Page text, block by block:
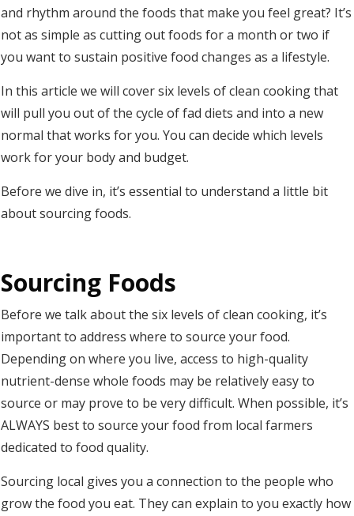
and rhythm around the foods that make you feel great? It’s
not as simple as cutting out foods for a month or two if
you want to sustain positive food changes as a lifestyle.
In this article we will cover six levels of clean cooking that
will pull you out of the cycle of fad diets and into a new
normal that works for you. You can decide which levels
work for your body and budget.
Before we dive in, it’s essential to understand a little bit
about sourcing foods.
Sourcing Foods
Before we talk about the six levels of clean cooking, it’s
important to address where to source your food.
Depending on where you live, access to high-quality
nutrient-dense whole foods may be relatively easy to
source or may prove to be very difficult. When possible, it’s
ALWAYS best to source your food from local farmers
dedicated to food quality.
Sourcing local gives you a connection to the people who
grow the food you eat. They can explain to you exactly how